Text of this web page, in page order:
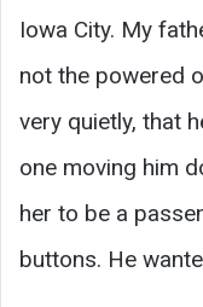
Iowa City. My
not the powered
very quietly, that
one moving him
her to be a
buttons. He